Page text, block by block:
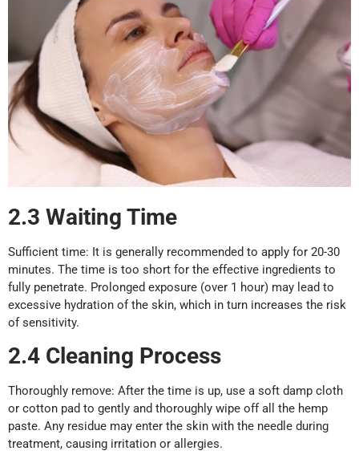
2.3 Waiting Time
Sufficient time: It is generally recommended to apply for 20-30
minutes. The time is too short for the effective ingredients to
fully penetrate. Prolonged exposure (over 1 hour) may lead to
excessive hydration of the skin, which in turn increases the risk
of sensitivity.
2.4 Cleaning Process
Thoroughly remove: After the time is up, use a soft damp cloth
or cotton pad to gently and thoroughly wipe off all the hemp
paste. Any residue may enter the skin with the needle during
treatment, causing irritation or allergies.